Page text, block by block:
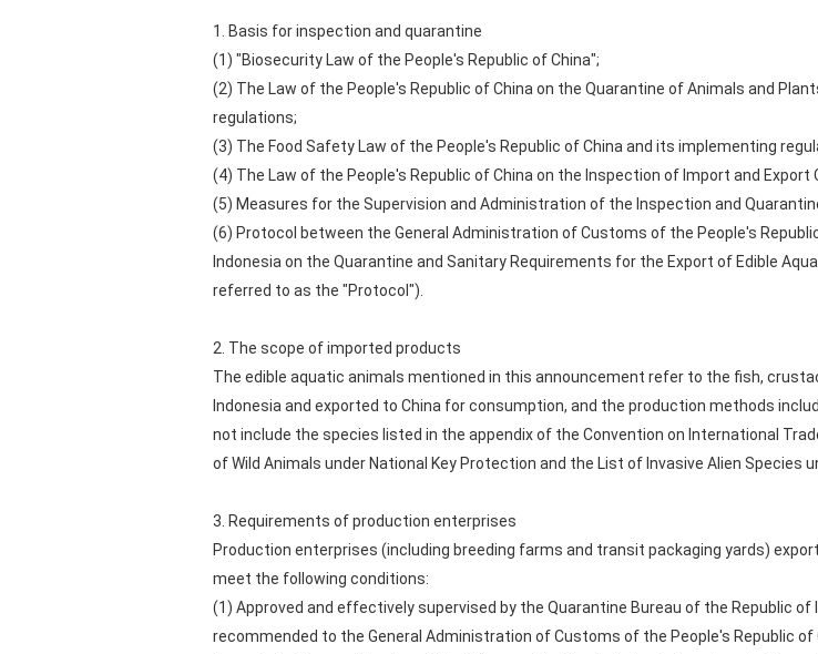
1. Basis for inspection and quarantine
(1) "Biosecurity Law of the People's Republic of China";
(2) The Law of the People's Republic of China on the Quarantine of Animals and
regulations;
(3) The Food Safety Law of the People's Republic of China and its implementing
(4) The Law of the People's Republic of China on the Inspection of Import and
(5) Measures for the Supervision and Administration of the Inspection and
(6) Protocol between the General Administration of Customs of the People's
Indonesia on the Quarantine and Sanitary Requirements for the Export of Edible
referred to as the "Protocol").
2. The scope of imported products
The edible aquatic animals mentioned in this announcement refer to the fish,
Indonesia and exported to China for consumption, and the production methods
not include the species listed in the appendix of the Convention on International
of Wild Animals under National Key Protection and the List of Invasive Alien Species
3. Requirements of production enterprises
Production enterprises (including breeding farms and transit packaging yards)
meet the following conditions:
(1) Approved and effectively supervised by the Quarantine Bureau of the Republic
recommended to the General Administration of Customs of the People's Republic